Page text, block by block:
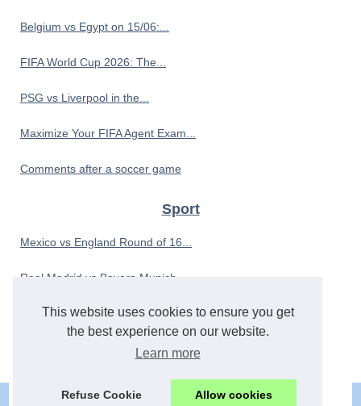
This website uses cookies to ensure you get
the best experience on our website.
Learn more
Refuse Cookie Allow cookies
Belgium vs Egypt on 15/06:...
FIFA World Cup 2026: The...
PSG vs Liverpool in the...
Maximize Your FIFA Agent Exam...
Comments after a soccer game
Sport
Mexico vs England Round of 16...
Real Madrid vs Bayern Munich...
Ashish Dasharathi’s Phuket...
The Evolution of Aquapony:...
© 2026Xlider.eu Cookies Policy|RSS